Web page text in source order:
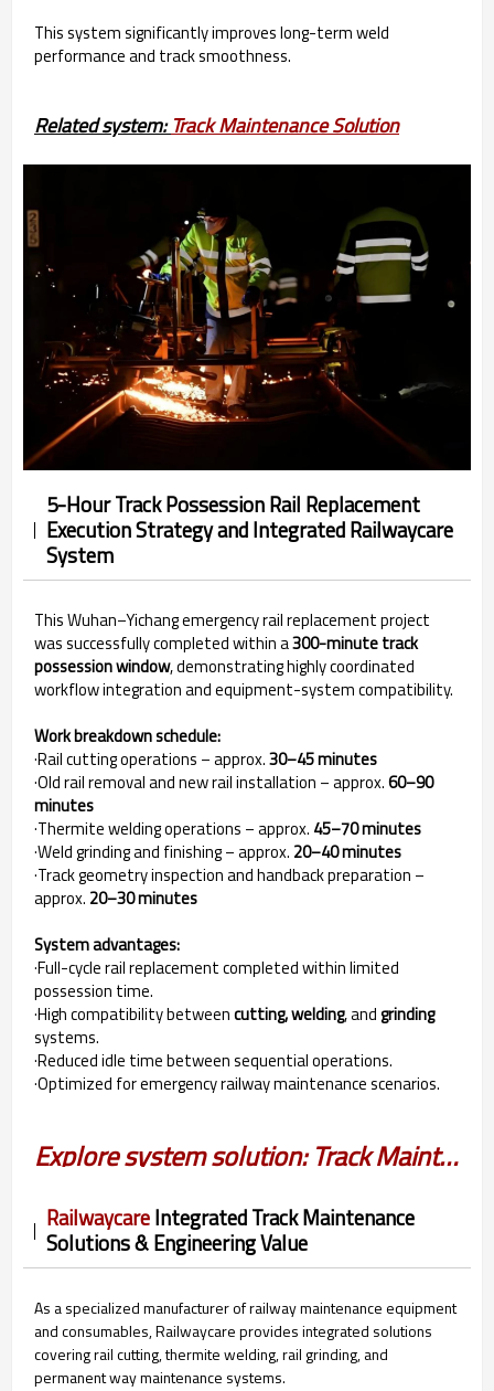
This system significantly improves long-term weld
performance and track smoothness.
Related system: Track Maintenance Solution
5-Hour Track Possession Rail Replacement
Execution Strategy and Integrated Railwaycare
System
This Wuhan–Yichang emergency rail replacement project
was successfully completed within a300-minute track
possession window, demonstrating highly coordinated
workflow integration and equipment-system compatibility.
Work breakdown schedule:
·Rail cutting operations – approx.30–45 minutes
·Old rail removal and new rail installation – approx.60–90
minutes
·Thermite welding operations – approx. 45–70 minutes
·Weld grinding and finishing – approx. 20–40 minutes
·Track geometry inspection and handback preparation –
approx. 20–30 minutes
System advantages:
·Full-cycle rail replacement completed within limited
possession time.
·High compatibility betweencutting, welding, andgrinding
systems.
·Reduced idle time between sequential operations.
·Optimized for emergency railway maintenance scenarios.
Explore system solution: Track Maintenance Solution
RailwaycareIntegrated Track Maintenance
Solutions & Engineering Value
As a specialized manufacturer of railway maintenance equipment
and consumables, Railwaycare provides integrated solutions
covering rail cutting, thermite welding, rail grinding, and
permanent way maintenance systems.